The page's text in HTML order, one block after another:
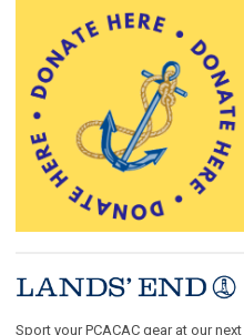
Sport your PCACAC gear at our